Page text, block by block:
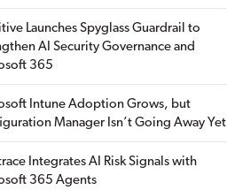
Launches Spyglass Guardrail to
AI Security Governance and
365
Intune Adoption Grows, but
Manager Isn’t Going Away Yet
Integrates AI Risk Signals with
365 Agents